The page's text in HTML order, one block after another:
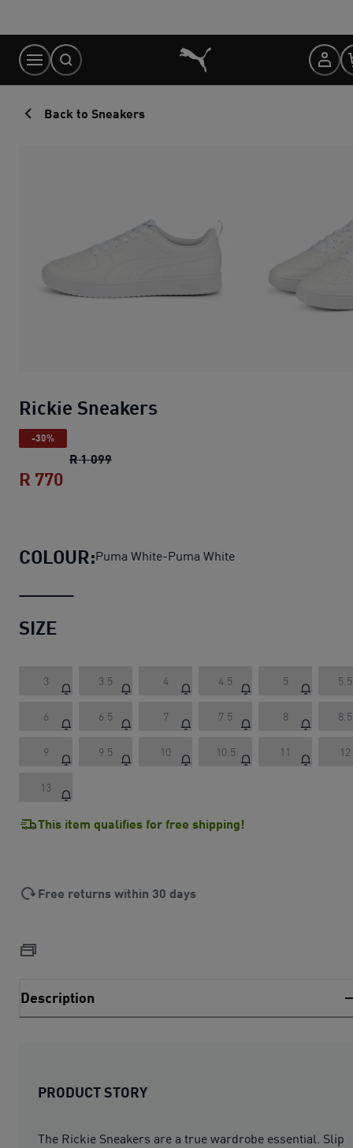
Content
Back to Sneakers
Rickie Sneakers
-30%
R 1 099Rickie Sneakers
R 770
COLOUR:Puma White-Puma White
SIZE
3 3.5 4 4.5 5 5.5
6 6.5 7 7.5 8 8.5
9 9.5 10 10.5 11 12
13
This item qualifies for free shipping!
Free returns within 30 days
Description
PRODUCT STORY
The Rickie Sneakers are a true wardrobe essential. Slip